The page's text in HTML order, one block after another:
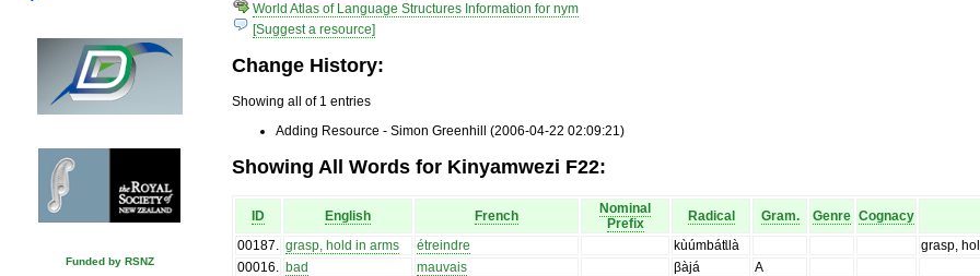
Funded by RSNZ
World Atlas of Language Structures Information for nym
[Suggest a resource]
Change History:
Showing all of 1 entries
Adding Resource - Simon Greenhill (2006-04-22 02:09:21)
Showing All Words for Kinyamwezi F22:
ID English French
Nominal
Prefix
Radical Gram. Genre Cognacy
00187. grasp, hold in arms étreindre kùúmbátɩ̀là
grasp,
00016. bad mauvais βàjá
A